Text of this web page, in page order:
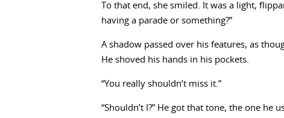
To that end, she smiled. It was a light,
having a parade or something?”
A shadow passed over his features, as
He shoved his hands in his pockets.
“You really shouldn’t miss it.”
“Shouldn’t I?” He got that tone, the one he